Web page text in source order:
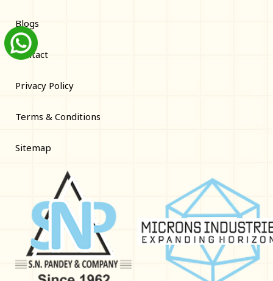
Blogs
Contact
Privacy Policy
Terms & Conditions
Sitemap